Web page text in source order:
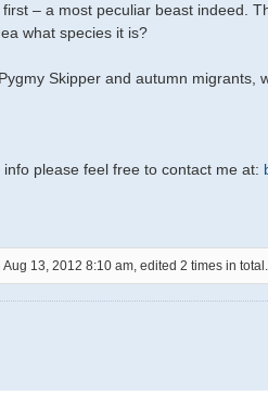
– a most peculiar beast indeed.
what species it is?
Skipper and autumn migrants,
please feel free to contact me at:
Aug 13, 2012 8:10 am, edited 2 times in total.